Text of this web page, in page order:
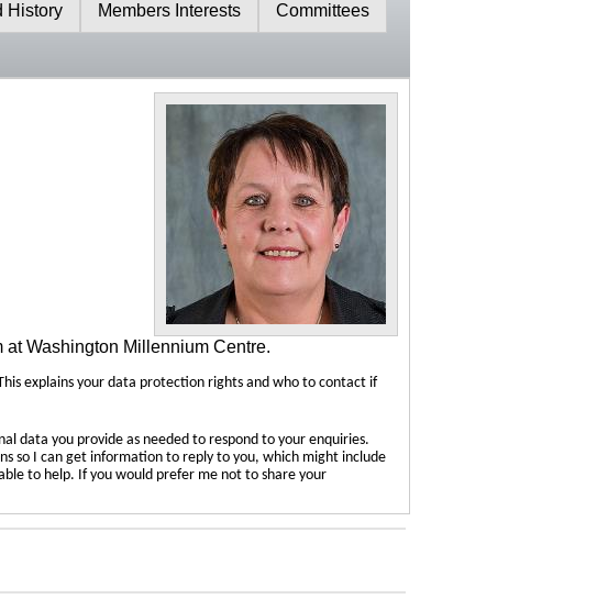
History Members Interests Committees
at Washington Millennium Centre.
explains your data protection rights and who to contact if
data you provide as needed to respond to your enquiries.
so I can get information to reply to you, which might include
to help. If you would prefer me not to share your